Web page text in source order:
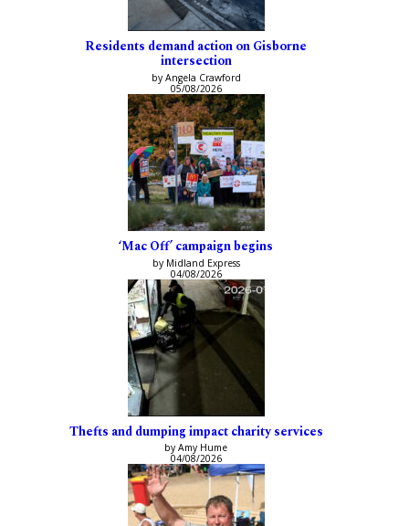
Residents demand action on Gisborne
intersection
by Angela Crawford
05/08/2026
‘Mac Off’ campaign begins
by Midland Express
04/08/2026
Thefts and dumping impact charity services
by Amy Hume
04/08/2026